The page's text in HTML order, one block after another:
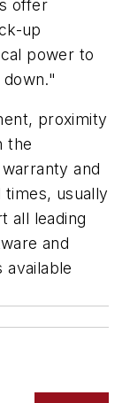
offer
up
power to
proximity
the
and
usually
all leading
and
available